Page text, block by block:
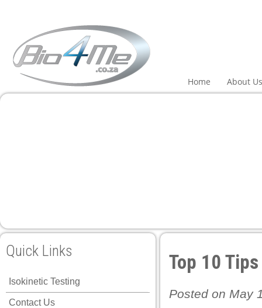
Home About Us
Quick Links
Isokinetic Testing
Contact Us
Top 10
Posted on May